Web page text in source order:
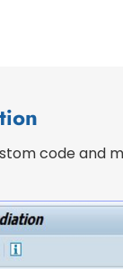
code and